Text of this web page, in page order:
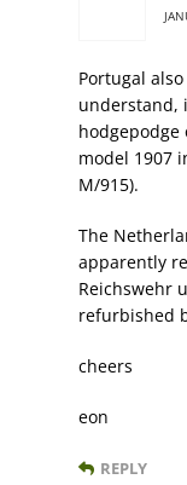
Portugal
understand,
model 1907
M/915).
The
apparently
Reichswehr
refurbished
cheers
eon
REPLY